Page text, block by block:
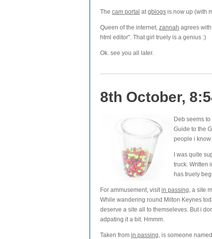
The cam portal atgblogs is now up (with
Queen of the internet, zannah agrees
html editor". That girl truely is a genius :)
Ok. see you all later.
8th October,
Deb seems
Guide to the
people i
I was quite
truck. Written
has truely
For ammusement, visitin passing, a site
While wandering round Milton Keynes
deserve a site all to themseleves. But i
adpating it a bit. Hmmm.
Taken from in passing, is someone